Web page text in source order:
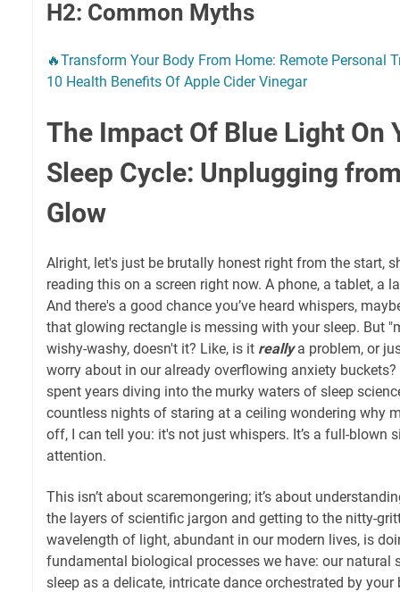
H2: Common Myths
🔥Transform Your Body From Home: Remote Personal
10 Health Benefits Of Apple Cider Vinegar
The Impact Of Blue Light On
Sleep Cycle: Unplugging
Glow
Alright, let's just be brutally honest right from the start,
reading this on a screen right now. A phone, a tablet, a
And there's a good chance you’ve heard whispers,
that glowing rectangle is messing with your sleep. But
wishy-washy, doesn't it? Like, is it reallya problem, or
worry about in our already overflowing anxiety buckets?
spent years diving into the murky waters of sleep
countless nights of staring at a ceiling wondering why
off, I can tell you: it's not just whispers. It’s a full-blown
attention.
This isn’t about scaremongering; it’s about
the layers of scientific jargon and getting to the nitty-
wavelength of light, abundant in our modern lives, is
fundamental biological processes we have: our natural
sleep as a delicate, intricate dance orchestrated by